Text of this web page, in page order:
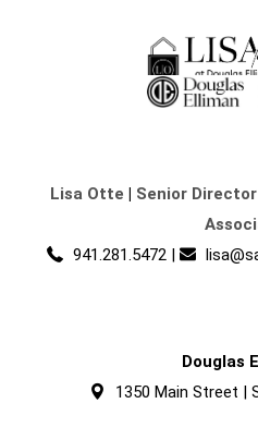
Lisa Otte | Senior
941.281.5472 |
Douglas
1350 Main Street |